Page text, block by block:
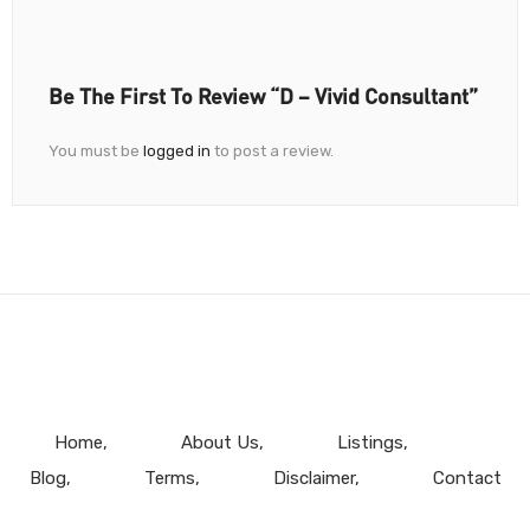
Be The First To Review “D – Vivid Consultant”
You must be logged in to post a review.
Home About Us
Listings
Blog
Terms Disclaimer Contact